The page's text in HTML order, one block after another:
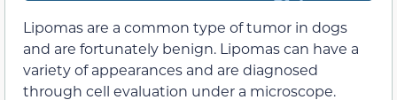
Lipomas are a common type of tumor in dogs
and are fortunately benign. Lipomas can have a
variety of appearances and are diagnosed
through cell evaluation under a microscope.